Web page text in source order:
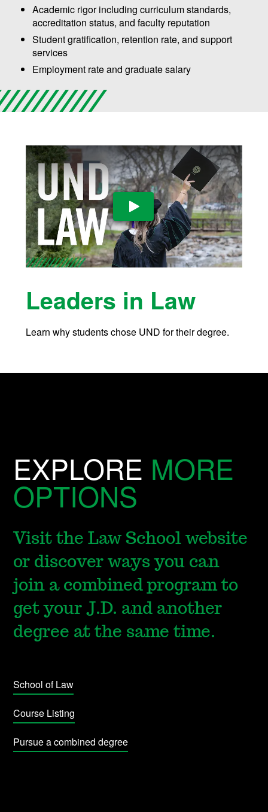
Academic rigor including curriculum standards,
accreditation status, and faculty reputation
Student gratification, retention rate, and support
services
Employment rate and graduate salary
Play Video
Leaders in Law
Learn why students chose UND for their degree.
EXPLORE MORE
OPTIONS
Visit the Law School website
or discover ways you can
join a combined program to
get your J.D. and another
degree at the same time.
School of Law
Course Listing
Pursue a combined degree